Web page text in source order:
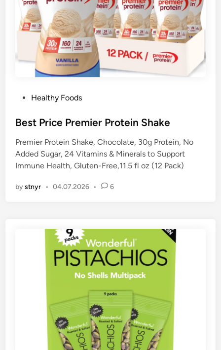
s
e
d
i
Healthy Foods
Best Price Premier Protein Shake
Premier Protein Shake, Chocolate, 30g Protein, No
Added Sugar, 24 Vitamins & Minerals to Support
Immune Health, Gluten-Free,11.5 fl oz (12 Pack)
bystnyr • 04.07.2026 • 6